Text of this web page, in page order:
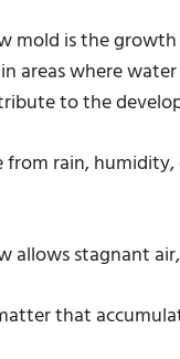
mold is the
where
to the
from rain,
allows stagnant
that